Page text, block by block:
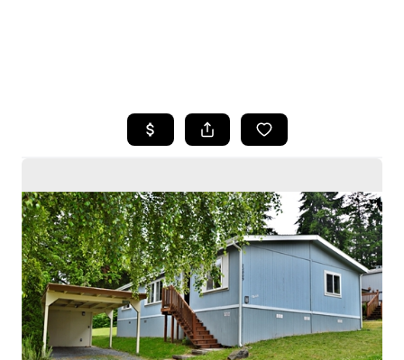
SEARCH LISTINGS
SELLING
HOME VALUE
WHO WE ARE
CAREERS